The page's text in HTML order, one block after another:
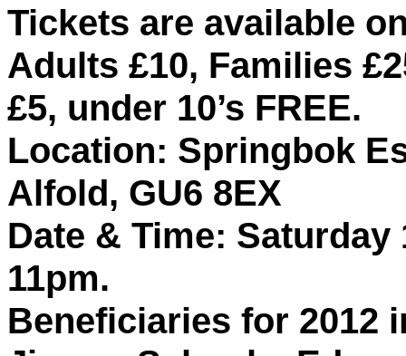
Tickets are available
Adults £10, Families
£5, under 10’s FREE.
Location: Springbok
Alfold, GU6 8EX
Date & Time:
11pm.
Beneficiaries for 2012